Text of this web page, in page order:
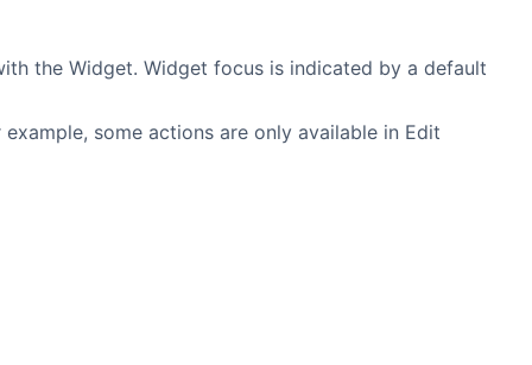
the Widget. Widget focus is indicated by a default
some actions are only available in Edit